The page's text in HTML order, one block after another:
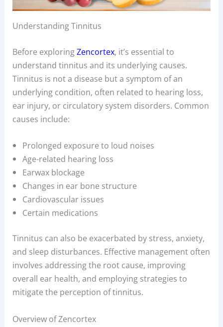
Understanding Tinnitus
Before exploringZencortex, it’s essential to
understand tinnitus and its underlying causes.
Tinnitus is not a disease but a symptom of an
underlying condition, often related to hearing loss,
ear injury, or circulatory system disorders. Common
causes include:
Prolonged exposure to loud noises
Age-related hearing loss
Earwax blockage
Changes in ear bone structure
Cardiovascular issues
Certain medications
Tinnitus can also be exacerbated by stress, anxiety,
and sleep disturbances. Effective management often
involves addressing the root cause, improving
overall ear health, and employing strategies to
mitigate the perception of tinnitus.
Overview of Zencortex